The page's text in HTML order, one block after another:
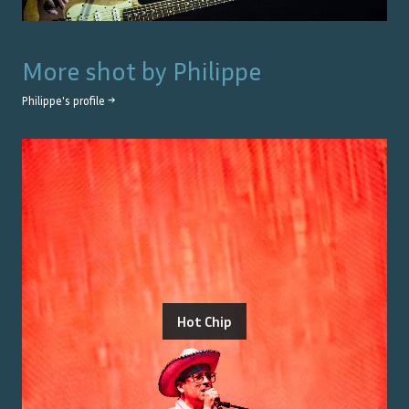
More shot by Philippe
Philippe's profile →
Hot Chip